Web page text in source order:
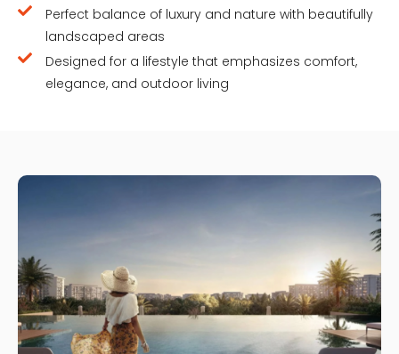
Perfect balance of luxury and nature with beautifully
landscaped areas
Designed for a lifestyle that emphasizes comfort,
elegance, and outdoor living